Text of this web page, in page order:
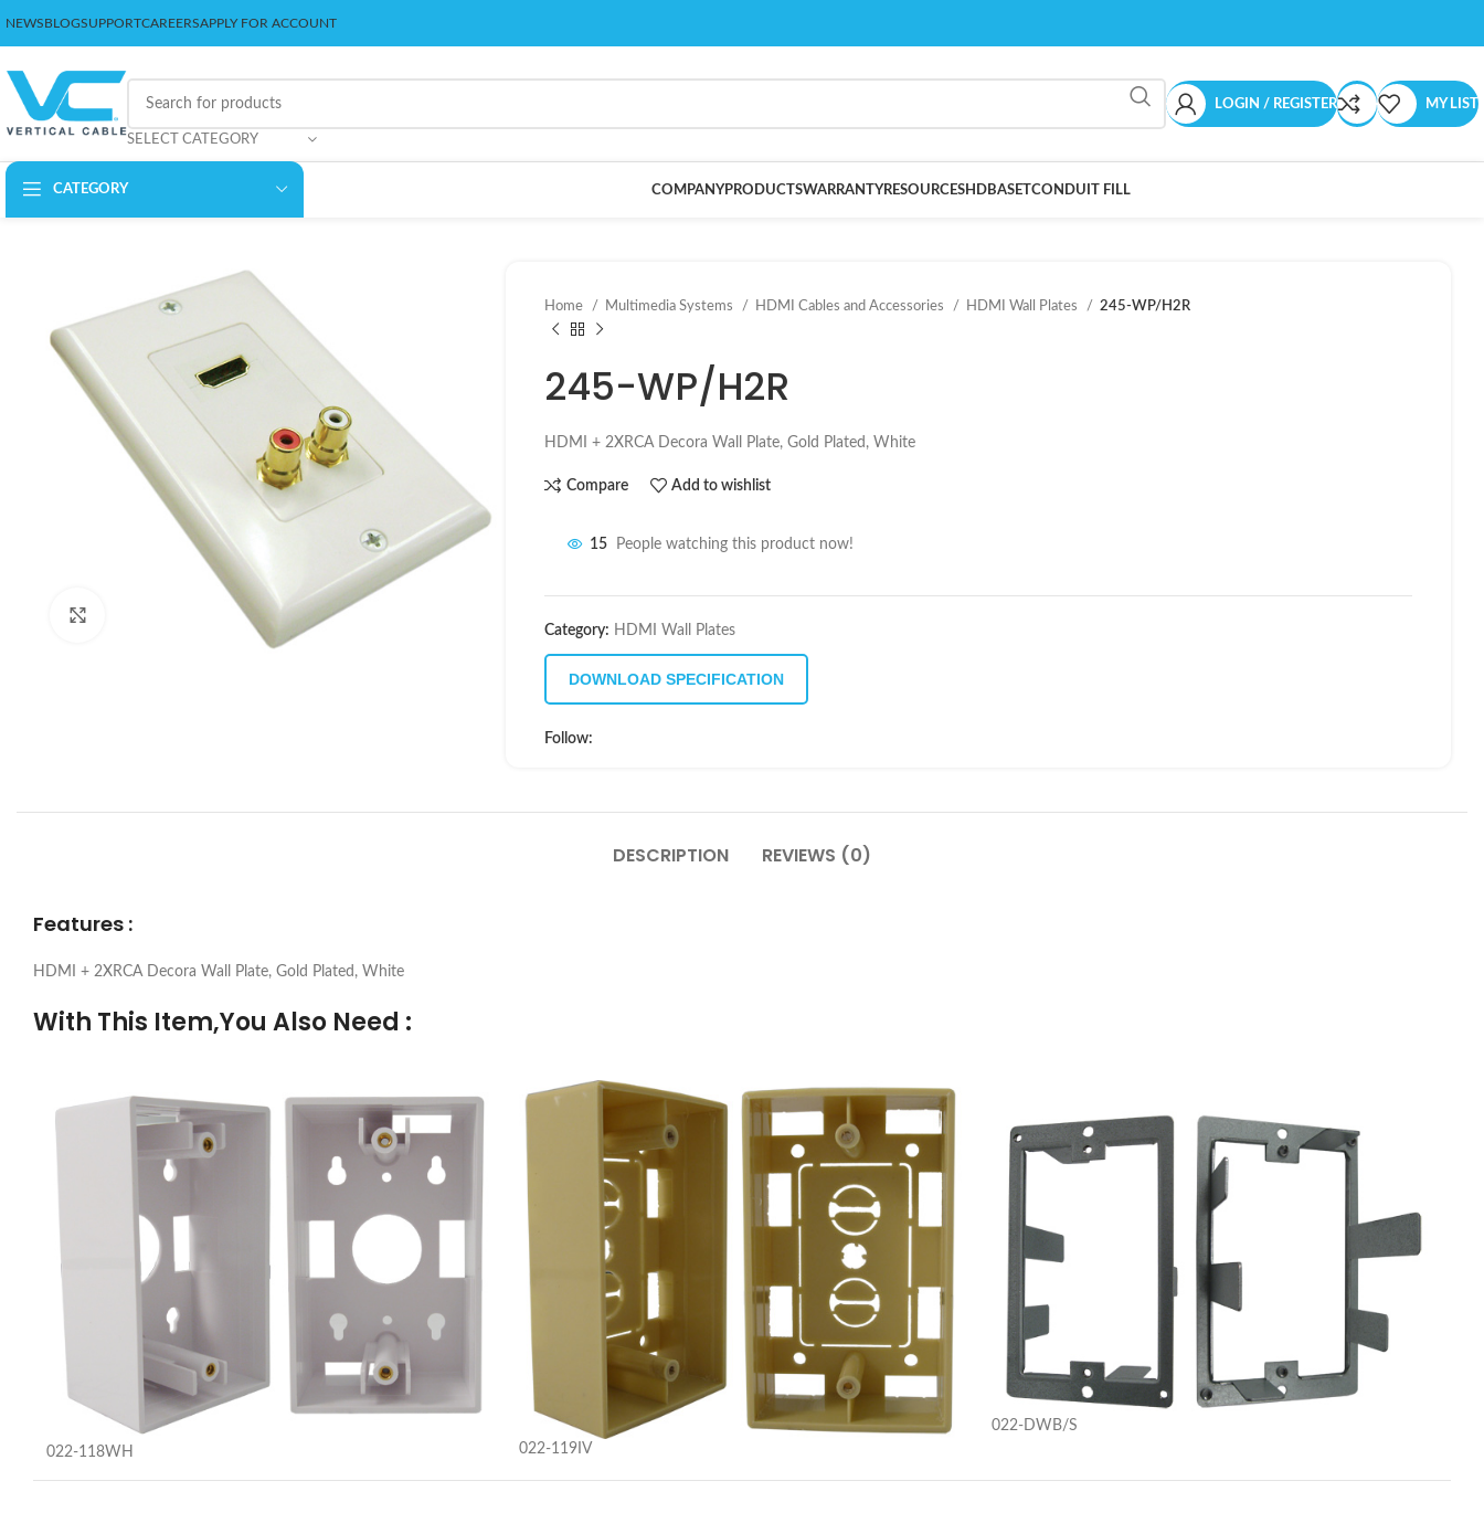
NEWSBLOGSUPPORTCAREERSAPPLY FOR ACCOUNT
SELECT CATEGORY
LOGIN / REGISTER MY LIST
CATEGORY COMPANYPRODUCTSWARRANTYRESOURCESHDBASETCONDUIT FILL
Home Multimedia Systems HDMI Cables and Accessories HDMI Wall Plates 245-WP/H2R
245-WP/H2R
HDMI + 2XRCA Decora Wall Plate, Gold Plated, White
Compare Add to wishlist
15 People watching this product now!
Category: HDMI Wall Plates
DOWNLOAD SPECIFICATION
Follow:
DESCRIPTION REVIEWS (0)
Features :
HDMI + 2XRCA Decora Wall Plate, Gold Plated, White
With This Item,You Also Need :
022-118WH 022-119IV
022-DWB/S